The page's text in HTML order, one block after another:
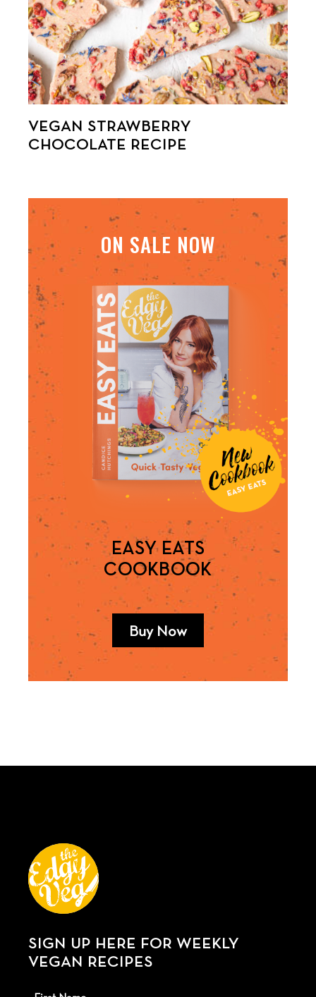
VEGAN STRAWBERRY
CHOCOLATE RECIPE
ON SALE NOW
EASY EATS
COOKBOOK
Buy Now
SIGN UP HERE FOR WEEKLY
VEGAN RECIPES